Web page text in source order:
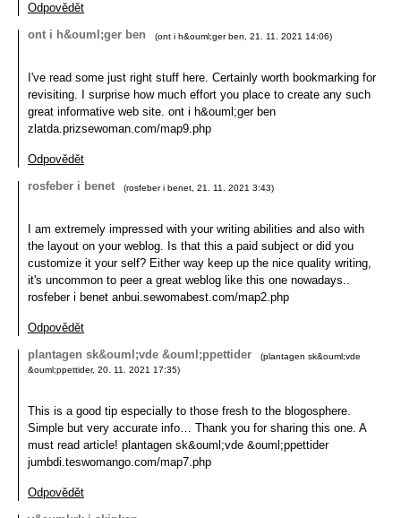
Odpovědět
ont i h&ouml;ger ben
(ont i h&ouml;ger ben 21. 11. 2021 14:06)
I've read some just right stuff here. Certainly worth bookmarking for
revisiting. I surprise how much effort you place to create any such
great informative web site. ont i h&ouml;ger ben
zlatda.prizsewoman.com/map9.php
Odpovědět
rosfeber i benet
(rosfeber i benet 21. 11. 2021 3:43)
I am extremely impressed with your writing abilities and also with
the layout on your weblog. Is that this a paid subject or did you
customize it your self? Either way keep up the nice quality writing,
it's uncommon to peer a great weblog like this one nowadays..
rosfeber i benet anbui.sewomabest.com/map2.php
Odpovědět
plantagen sk&ouml;vde &ouml;ppettider
(plantagen sk&ouml;vde
&ouml;ppettider, 20. 11. 2021 17:35)
This is a good tip especially to those fresh to the blogosphere.
Simple but very accurate info… Thank you for sharing this one. A
must read article! plantagen sk&ouml;vde &ouml;ppettider
jumbdi.teswomango.com/map7.php
Odpovědět